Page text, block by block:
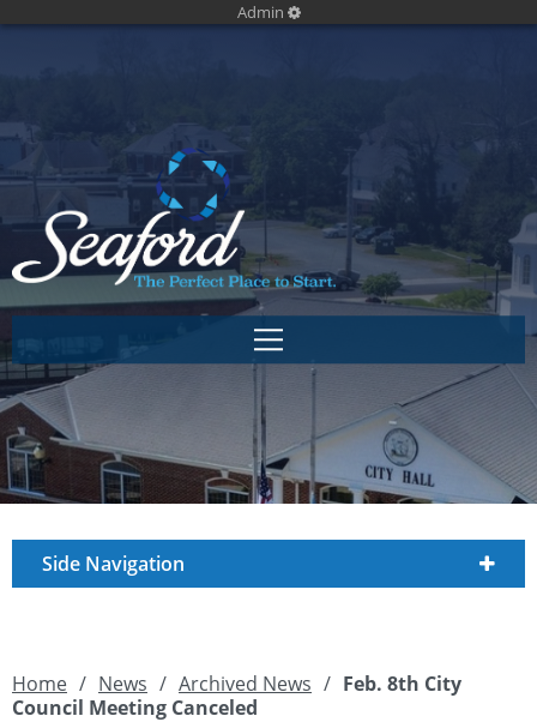
Admin
Side Navigation
Home / News / Archived News / Feb. 8th City
Council Meeting Canceled